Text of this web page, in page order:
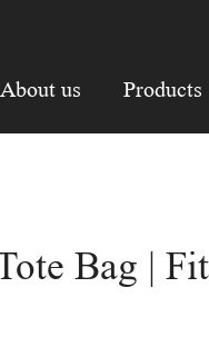
About us Products
Bag |